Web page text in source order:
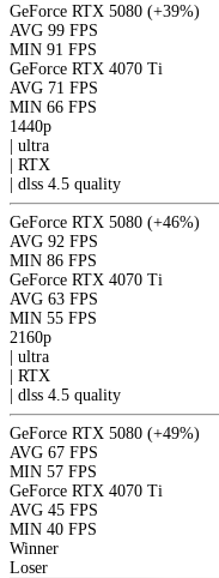
GeForce RTX 5080 (+39%)
AVG 99 FPS
MIN 91 FPS
GeForce RTX 4070 Ti
AVG 71 FPS
MIN 66 FPS
1440p
| ultra
| RTX
| dlss 4.5 quality
GeForce RTX 5080 (+46%)
AVG 92 FPS
MIN 86 FPS
GeForce RTX 4070 Ti
AVG 63 FPS
MIN 55 FPS
2160p
| ultra
| RTX
| dlss 4.5 quality
GeForce RTX 5080 (+49%)
AVG 67 FPS
MIN 57 FPS
GeForce RTX 4070 Ti
AVG 45 FPS
MIN 40 FPS
Winner
Loser